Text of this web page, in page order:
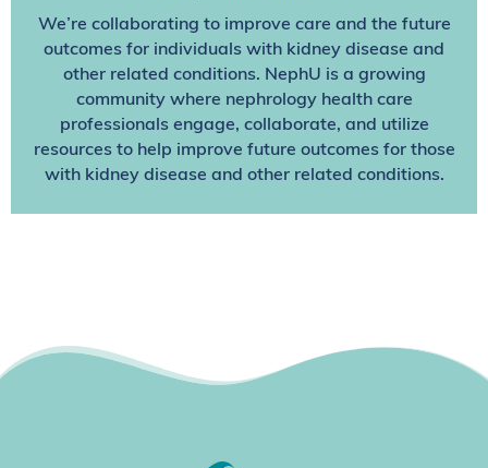
We’re collaborating to improve care and the future
outcomes for individuals with kidney disease and
other related conditions. NephU is a growing
community where nephrology health care
professionals engage, collaborate, and utilize
resources to help improve future outcomes for those
with kidney disease and other related conditions.